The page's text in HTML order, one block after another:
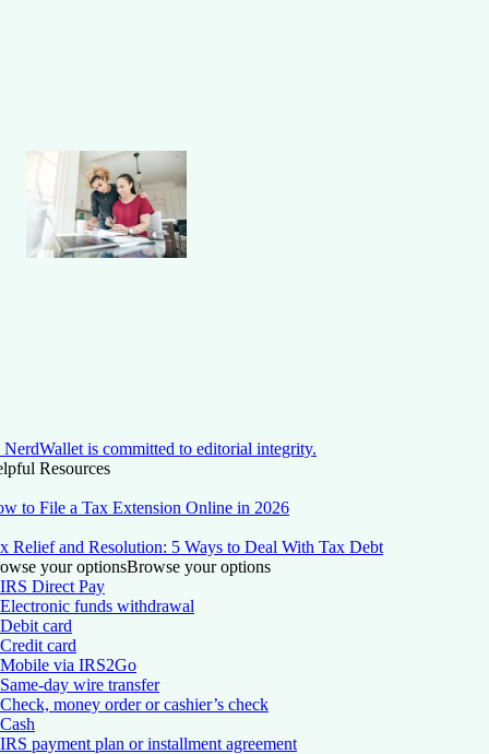
NerdWallet is committed to editorial integrity.
Resources
to File a Tax Extension Online in 2026
Relief and Resolution: 5 Ways to Deal With Tax Debt
your optionsBrowse your options
IRS Direct Pay
Electronic funds withdrawal
Debit card
Credit card
Mobile via IRS2Go
Same-day wire transfer
Check, money order or cashier’s check
Cash
IRS payment plan or installment agreement